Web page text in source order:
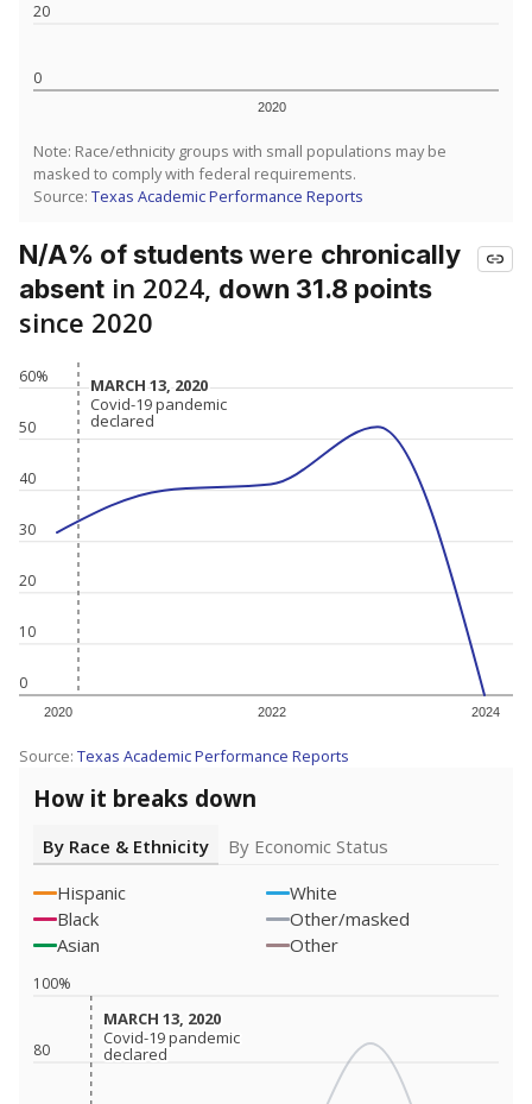
0
20
2020
Note: Race/ethnicity groups with small populations may be
masked to comply with federal requirements.
Source: Texas Academic Performance Reports
N/A% of studentswere chronically
absent in 2024, down 31.8 points
since 2020
0
10
20
30
40
50
60%
2020 2022 2024
MARCH 13, 2020
MARCH 13, 2020
Covid-19 pandemic
declared
Covid-19 pandemic
declared
Source: Texas Academic Performance Reports
How it breaks down
By Race & Ethnicity
By Economic Status
Hispanic
White
Black
Other/masked
Asian
Other
80
100%
MARCH 13, 2020
MARCH 13, 2020
Covid-19 pandemic
declared
Covid-19 pandemic
declared